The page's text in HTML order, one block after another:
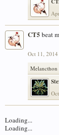
CT5 beat
Oct 11, 2014
Melancthon
Loading...
Loading...